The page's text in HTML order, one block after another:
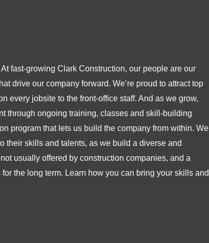
fast-growing Clark Construction, our people are our
drive our company forward. We’re proud to attract top
every jobsite to the front-office staff. And as we grow,
through ongoing training, classes and skill-building
program that lets us build the company from within. We
their skills and talents, as we build a diverse and
usually offered by construction companies, and a
the long term. Learn how you can bring your skills and